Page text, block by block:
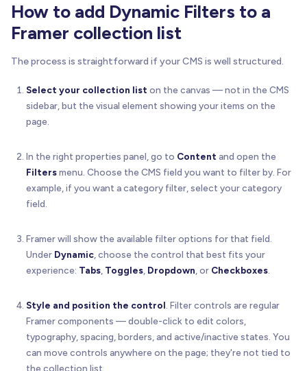
How to add Dynamic Filters to a
Framer collection list
The process is straightforward if your CMS is well structured.
Select your collection liston the canvas — not in the CMS
sidebar, but the visual element showing your items on the
page.
In the right properties panel, go to Content and open the
Filtersmenu. Choose the CMS field you want to filter by. For
example, if you want a category filter, select your category
field.
Framer will show the available filter options for that field.
Under Dynamic, choose the control that best fits your
experience: Tabs, Toggles, Dropdown, or Checkboxes.
Style and position the control. Filter controls are regular
Framer components — double-click to edit colors,
typography, spacing, borders, and active/inactive states. You
can move controls anywhere on the page; they're not tied to
the collection list.